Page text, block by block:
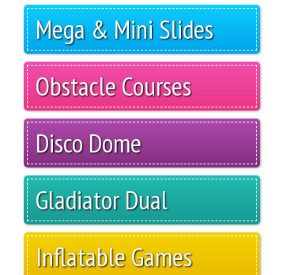
Mega & Mini Slides
Obstacle Courses
Disco Dome
Gladiator Dual
Inflatable Games